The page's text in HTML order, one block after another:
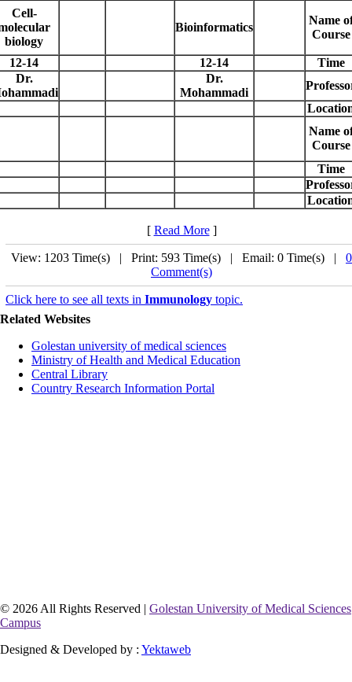
Name
Course
Bioinformatics
Cell-
biology
Time
12-14
12-14
Dr.
Mohammadi
Dr.
Name
Course
Time
[ Read More]
View: 1203 Time(s) | Print: 593 Time(s) | Email: 0 Time(s) | 0
Comment(s)
Click here to see all texts in Immunology topic.
Related Websites
Golestan university of medical sciences
Ministry of Health and Medical Education
Central Library
Country Research Information Portal
© 2026 All Rights Reserved | Golestan University of Medical Sciences
Campus
Designed & Developed by : Yektaweb